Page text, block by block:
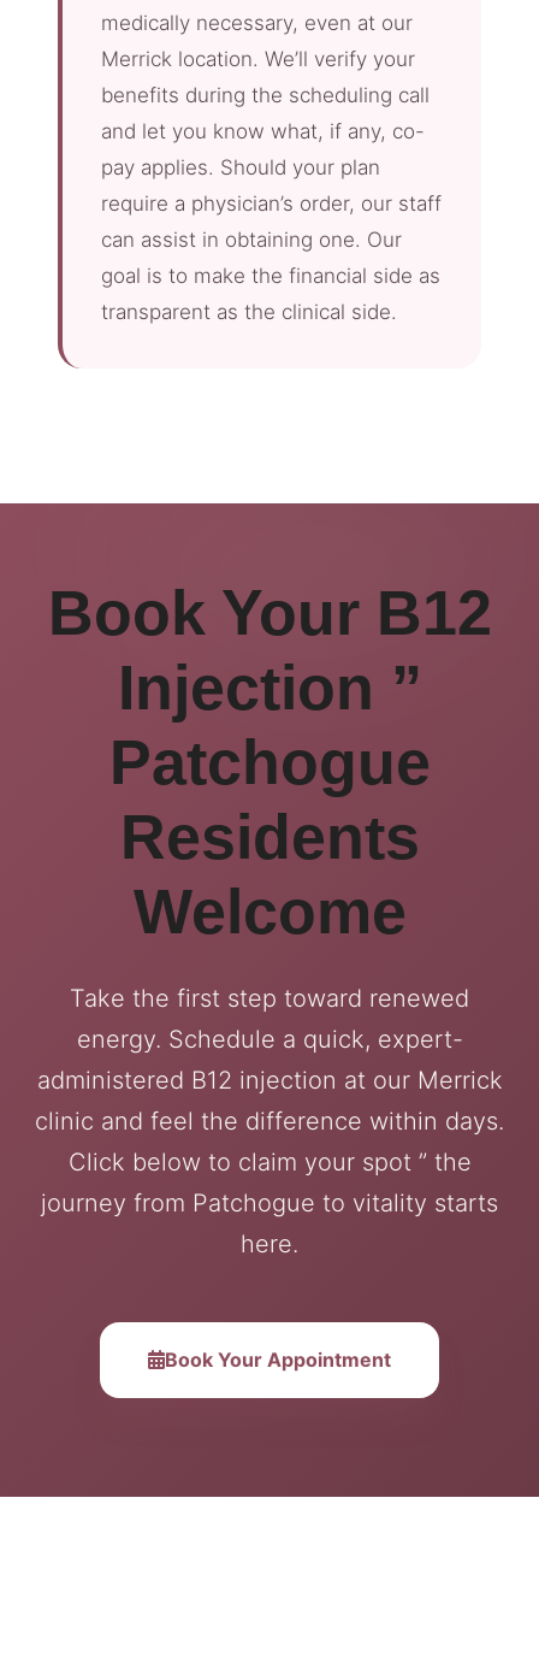
medically necessary, even at our
Merrick location. We’ll verify your
benefits during the scheduling call
and let you know what, if any, co-
pay applies. Should your plan
require a physician’s order, our staff
can assist in obtaining one. Our
goal is to make the financial side as
transparent as the clinical side.
Book Your B12
Injection ”
Patchogue
Residents
Welcome
Take the first step toward renewed
energy. Schedule a quick, expert-
administered B12 injection at our Merrick
clinic and feel the difference within days.
Click below to claim your spot ” the
journey from Patchogue to vitality starts
here.
Book Your Appointment